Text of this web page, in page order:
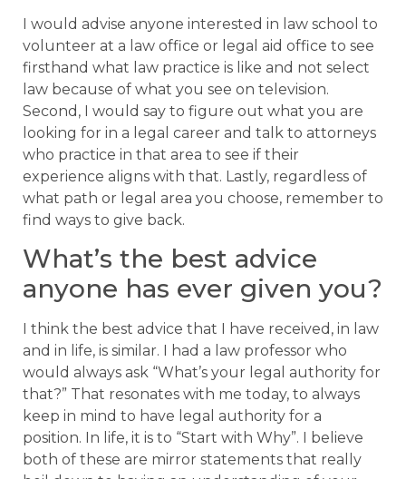
I would advise anyone interested in law school to
volunteer at a law office or legal aid office to see
firsthand what law practice is like and not select
law because of what you see on television.
Second, I would say to figure out what you are
looking for in a legal career and talk to attorneys
who practice in that area to see if their
experience aligns with that. Lastly, regardless of
what path or legal area you choose, remember to
find ways to give back.
What’s the best advice
anyone has ever given you?
I think the best advice that I have received, in law
and in life, is similar. I had a law professor who
would always ask “What’s your legal authority for
that?” That resonates with me today, to always
keep in mind to have legal authority for a
position. In life, it is to “Start with Why”. I believe
both of these are mirror statements that really